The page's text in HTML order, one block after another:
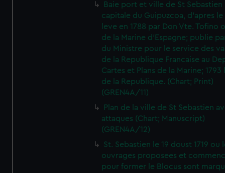
Baie port et ville de St Sebastien
capitale du Guipuzcoa, d'apres le
leve en 1788 par Don Vte. Tofino
de la Marine d'Espagne; publie
du Ministre pour le service des
de la Republique Francaise au
Cartes et Plans de la Marine; 1793
de la Republique. (Chart; Print)
(GREN4A/11)
Plan de la ville de St Sebastien
attaques (Chart; Manuscript)
(GREN4A/12)
St. Sebastien le 19 doust 1719 ou
ouvrages proposees et
pour former le Blocus sont